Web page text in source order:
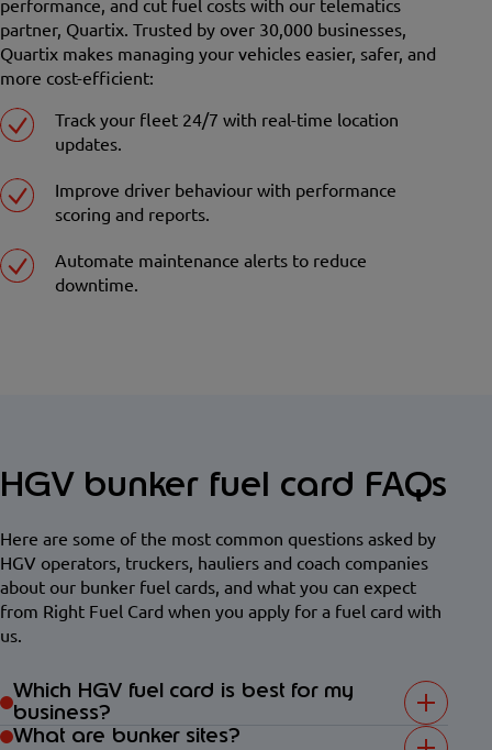
performance, and cut fuel costs with our telematics
partner, Quartix. Trusted by over 30,000 businesses,
Quartix makes managing your vehicles easier, safer, and
more cost-efficient:
Track your fleet 24/7 with real-time location
updates.
Improve driver behaviour with performance
scoring and reports.
Automate maintenance alerts to reduce
downtime.
HGV bunker fuel card FAQs
Here are some of the most common questions asked by
HGV operators, truckers, hauliers and coach companies
about our bunker fuel cards, and what you can expect
from Right Fuel Card when you apply for a fuel card with
us.
Which HGV fuel card is best for my
business?
What are bunker sites?